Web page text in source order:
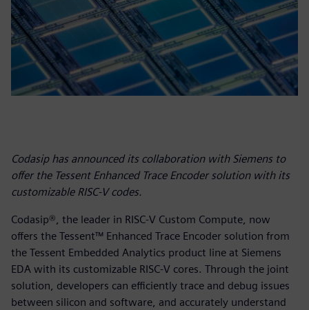
Codasip has announced its collaboration with Siemens to
offer the Tessent Enhanced Trace Encoder solution with its
customizable RISC-V codes.
Codasip®, the leader in RISC-V Custom Compute, now
offers the Tessent™ Enhanced Trace Encoder solution from
the Tessent Embedded Analytics product line at Siemens
EDA with its customizable RISC-V cores. Through the joint
solution, developers can efficiently trace and debug issues
between silicon and software, and accurately understand